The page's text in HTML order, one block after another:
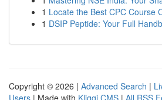
1 Locate the Best CPC Course
1 DSIP Peptide: Your Full
Copyright © 2026 | Advanced Search |
Users | Made with Kliqqi CMS | All RSS